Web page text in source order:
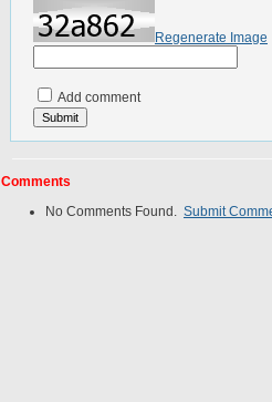
Regenerate Image
Add comment
Comments
No Comments Found. Submit